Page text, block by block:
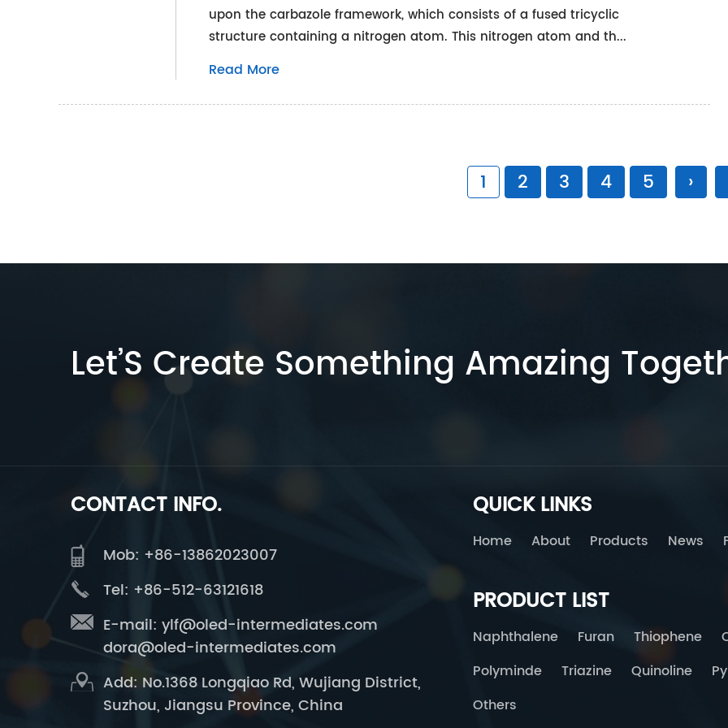
upon the carbazole framework, which consists of a fused tricyclic
structure containing a nitrogen atom. This nitrogen atom and th...
Read More
1 2 3 4 5 ›
Let’S Create Something Amazing
CONTACT INFO.
Mob: +86-13862023007
Tel: +86-512-63121618
E-mail: ylf@oled-intermediates.com
dora@oled-intermediates.com
Add: No.1368 Longqiao Rd, Wujiang District,
Suzhou, Jiangsu Province, China
QUICK LINKS
Home About Products News
PRODUCT LIST
Naphthalene Furan Thiophene
Polyminde
Triazine Quinoline
Others